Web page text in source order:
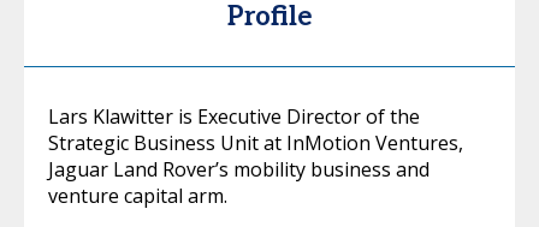
Profile
Lars Klawitter is Executive Director of the
Strategic Business Unit at InMotion Ventures,
Jaguar Land Rover’s mobility business and
venture capital arm.